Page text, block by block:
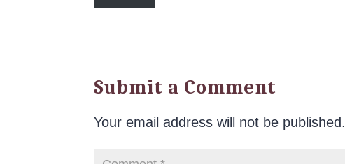
Submit a Comment
Your email address will not be published.